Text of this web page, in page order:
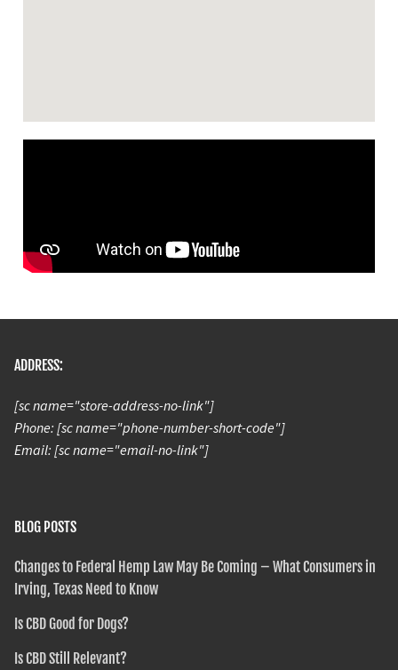
ADDRESS:
[sc name="store-address-no-link"]
Phone: [sc name="phone-number-short-code"]
Email: [sc name="email-no-link"]
BLOG POSTS
Changes to Federal Hemp Law May Be Coming – What Consumers in
Irving, Texas Need to Know
Is CBD Good for Dogs?
Is CBD Still Relevant?